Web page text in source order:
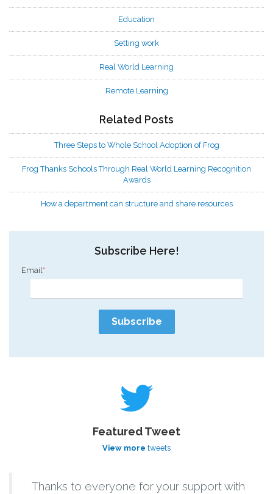
Education
Setting work
Real World Learning
Remote Learning
Related Posts
Three Steps to Whole School Adoption of Frog
Frog Thanks Schools Through Real World Learning Recognition
Awards
How a department can structure and share resources
Subscribe Here!
Email*
Featured Tweet
View more tweets
Thanks to everyone for your support with